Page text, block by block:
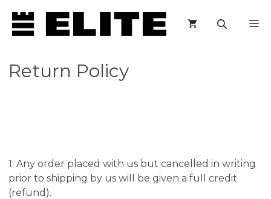
Skip
Return Policy
1. Any order placed with us but cancelled in writing
prior to shipping by us will be given a full credit
(refund).